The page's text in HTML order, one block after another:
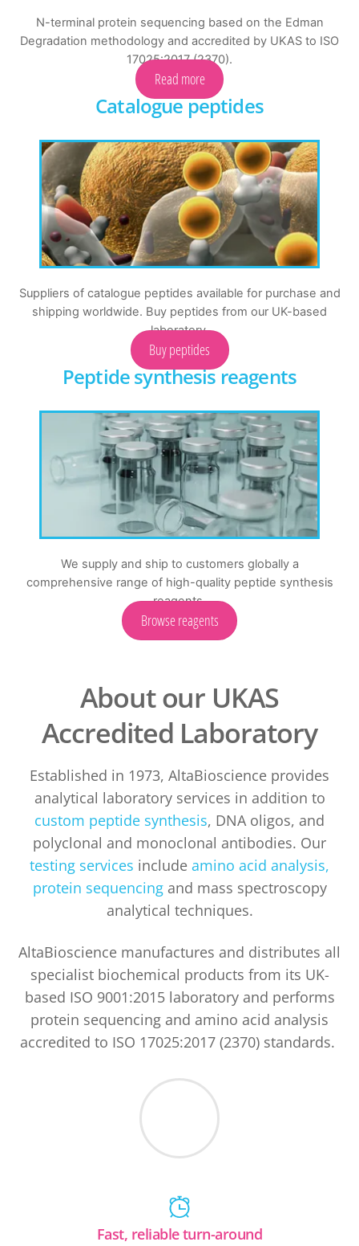
N-terminal protein sequencing based on the Edman
Degradation methodology and accredited by UKAS to ISO
17025:2017 (2370).
Read more
Catalogue peptides
Suppliers of catalogue peptides available for purchase and
shipping worldwide. Buy peptides from our UK-based
laboratory.
Buy peptides
Peptide synthesis reagents
We supply and ship to customers globally a
comprehensive range of high-quality peptide synthesis
reagents.
Browse reagents
About our UKAS
Accredited Laboratory
Established in 1973, AltaBioscience provides
analytical laboratory services in addition to
custom peptide synthesis, DNA oligos, and
polyclonal and monoclonal antibodies. Our
testing services include amino acid analysis,
protein sequencingand mass spectroscopy
analytical techniques.
AltaBioscience manufactures and distributes all
specialist biochemical products from its UK-
based ISO 9001:2015 laboratory and performs
protein sequencing and amino acid analysis
accredited to ISO 17025:2017 (2370) standards.
Fast, reliable turn-around